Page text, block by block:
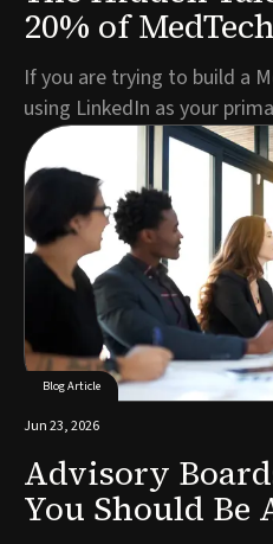
20% of
Aren't on
If you are trying to build a
using LinkedIn as your
missing roughly one in five
before you have even
LinkedIn as a platform. For
job seekers, and mid-level
Blog Article
Jun 23, 2026
Advisory
You Should Be